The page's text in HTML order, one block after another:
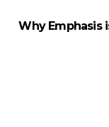
Why Emphasis